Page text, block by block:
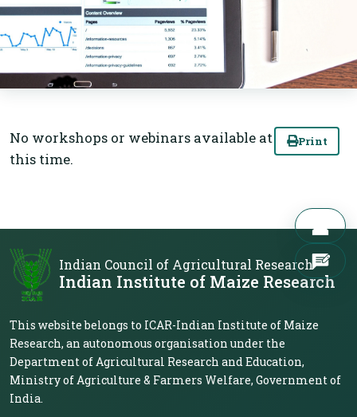
Print
No workshops or webinars available at
this time.
Indian Council of Agricultural Research
Indian Institute of Maize Research
This website belongs to ICAR-Indian Institute of Maize
Research, an autonomous organisation under the
Department of Agricultural Research and Education,
Ministry of Agriculture & Farmers Welfare, Government of
India.